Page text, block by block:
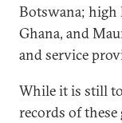
Botswana; high
Ghana, and
and service
While it is still
records of these